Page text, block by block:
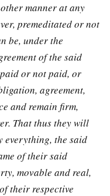
manner at any
premeditated or not
be, under the
of the said
or not paid, or
agreement,
and remain firm,
That thus they will
everything, the said
of their said
movable and real,
their respective